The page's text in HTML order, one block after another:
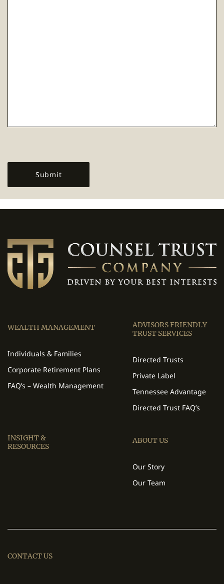
WEALTH MANAGEMENT
Individuals & Families
Corporate Retirement Plans
FAQ’s – Wealth Management
ADVISORS FRIENDLY
TRUST SERVICES
Directed Trusts
Private Label
Tennessee Advantage
Directed Trust FAQ’s
INSIGHT &
RESOURCES
ABOUT US
Our Story
Our Team
CONTACT US